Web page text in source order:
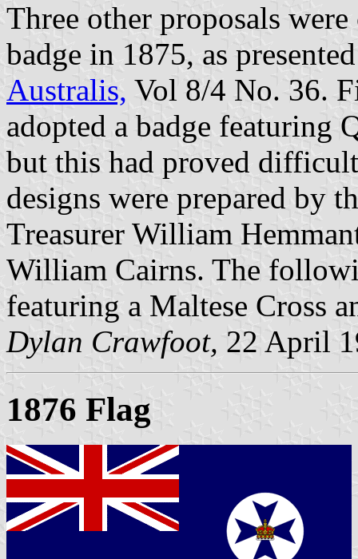
Three other proposals
badge in 1875, as
Australis, Vol 8/4 No. 36.
adopted a badge featuring
but this had proved
designs were prepared by
Treasurer William
William Cairns. The
featuring a Maltese Cross
Dylan Crawfoot, 22 April
1876 Flag